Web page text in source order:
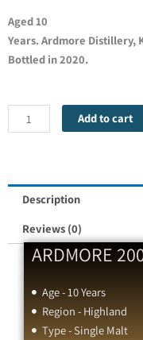
Aged 10
Years. Ardmore Distillery,
Bottled in 2020.
ARDMORE
2009
Add to cart
Description
Reviews (0)
ARDMORE
Age - 10 Years
Region - Highland
Type - Single Malt